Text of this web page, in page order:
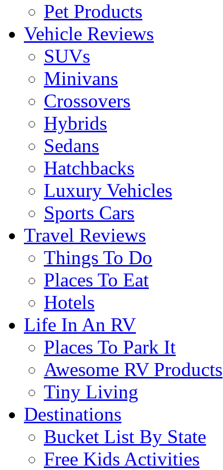
Pet Products
Vehicle Reviews
SUVs
Minivans
Crossovers
Hybrids
Sedans
Hatchbacks
Luxury Vehicles
Sports Cars
Travel Reviews
Things To Do
Places To Eat
Hotels
Life In An RV
Places To Park It
Awesome RV Products
Tiny Living
Destinations
Bucket List By State
Free Kids Activities